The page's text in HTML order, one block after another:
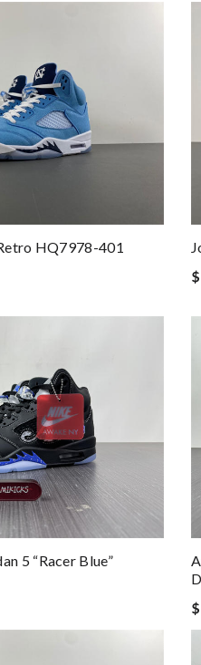
HQ7978-401
5 “Racer Blue”